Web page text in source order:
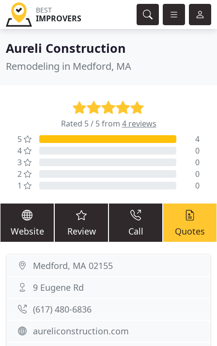
BEST
IMPROVERS
Aureli Construction
Remodeling in Medford, MA
Rated 5 / 5 from 4 reviews
5
4
4
0
3
0
2
0
1
0
Website Review Call Quotes
Medford, MA 02155
9 Eugene Rd
(617) 480-6836
aureliconstruction.com